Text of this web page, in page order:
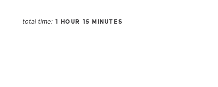
total time 1 HOUR 15 MINUTES